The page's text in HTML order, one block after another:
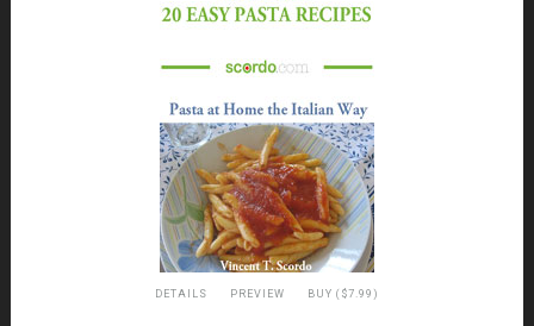
DETAILS PREVIEW BUY ($7.99)